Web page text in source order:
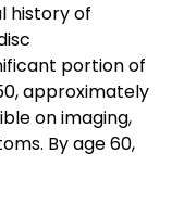
history of
portion of
approximately
on imaging,
By age 60,